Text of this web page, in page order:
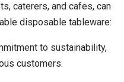
caterers, and cafes, can
disposable tableware:
to sustainability,
customers.